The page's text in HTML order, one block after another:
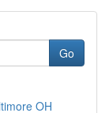
Go
OH